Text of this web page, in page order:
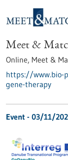
Meet &
Online, Meet &
https://www.bio-
gene-therapy
Event - 03/11/